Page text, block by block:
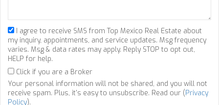
I agree to receive SMS from Top Mexico Real Estate about
my inquiry, appointments, and service updates. Msg frequency
varies. Msg & data rates may apply. Reply STOP to opt out,
HELP for help.
Click if you are a Broker
Your personal information will not be shared, and you will not
receive spam. Plus, it's easy to unsubscribe. Read our (Privacy
Policy).